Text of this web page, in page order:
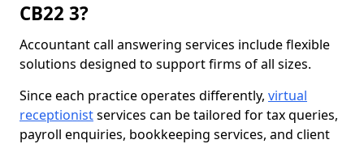
CB22 3?
Accountant call answering services include flexible
solutions designed to support firms of all sizes.
Since each practice operates differently, virtual
receptionistservices can be tailored for tax queries,
payroll enquiries, bookkeeping services, and client